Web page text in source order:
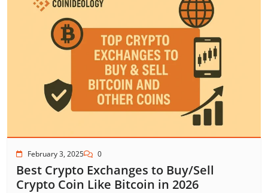
February 3, 2025 0
Best Crypto Exchanges to Buy/Sell
Crypto Coin Like Bitcoin in 2026